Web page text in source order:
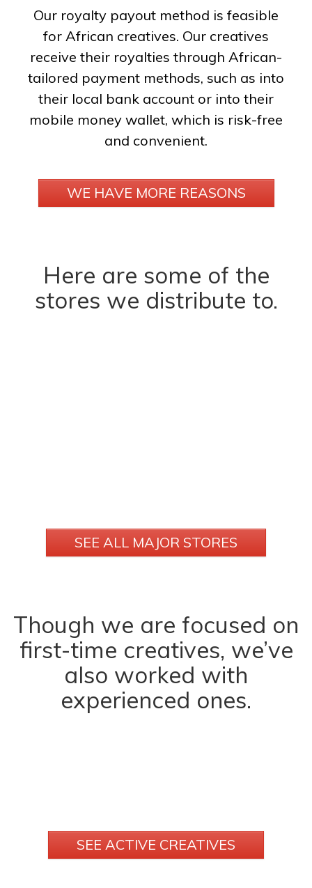
Our royalty payout method is feasible
for African creatives. Our creatives
receive their royalties through African-
tailored payment methods, such as into
their local bank account or into their
mobile money wallet, which is risk-free
and convenient.
WE HAVE MORE REASONS
Here are some of the
stores we distribute to.
SEE ALL MAJOR STORES
Though we are focused on
first-time creatives, we’ve
also worked with
experienced ones.
SEE ACTIVE CREATIVES